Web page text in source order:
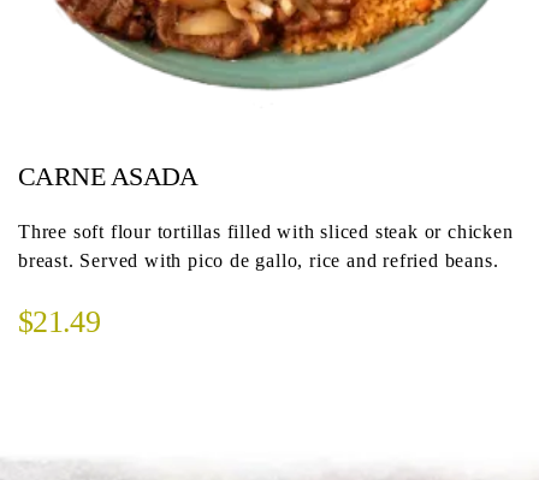
CARNE ASADA
Three soft flour tortillas filled with sliced steak or chicken
breast. Served with pico de gallo, rice and refried beans.
$21.49